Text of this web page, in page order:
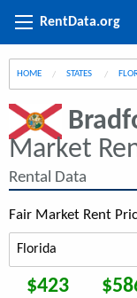
RentData.org
HOME STATES
Market
Rental Data
Fair Market Rent
$423